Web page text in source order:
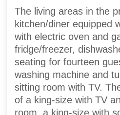
The living areas in the
kitchen/diner equipped
with electric oven and
fridge/freezer,
seating for fourteen
washing machine and
sitting room with TV.
of a king-size with TV
room, a king-size with